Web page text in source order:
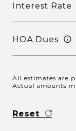
Interest Rate
HOA Dues
All estimates are
Actual amounts
Reset